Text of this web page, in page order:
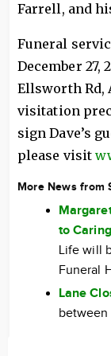
Farrell, and
Funeral
December 27,
Ellsworth Rd,
visitation
sign Dave’s
please visit
More News from
to
Life will
Funeral
Lane
between